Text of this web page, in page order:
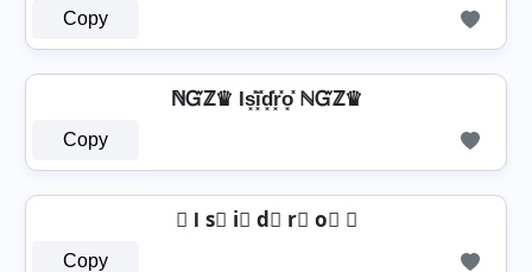
Copy
ℕᏳℤ♛ Is͓̽i͓̽d͓̽r͓̽o͓̽ ℕᏳℤ♛
Copy
✘ I s⃣ i⃣ d⃣ r⃣ o⃣ ✘
Copy